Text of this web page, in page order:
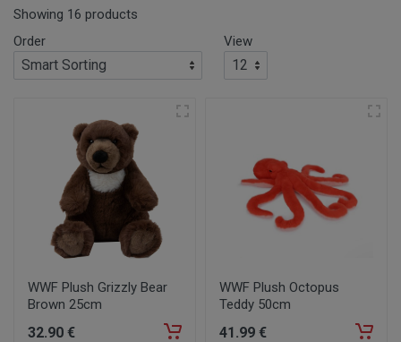
Showing 16 products
Order
View
WWF Plush Grizzly Bear
Brown 25cm
32.90 €
WWF Plush Octopus
Teddy 50cm
41.99 €